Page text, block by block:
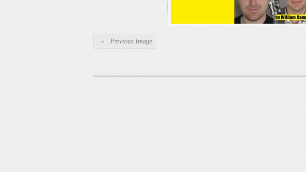
« Previous Image